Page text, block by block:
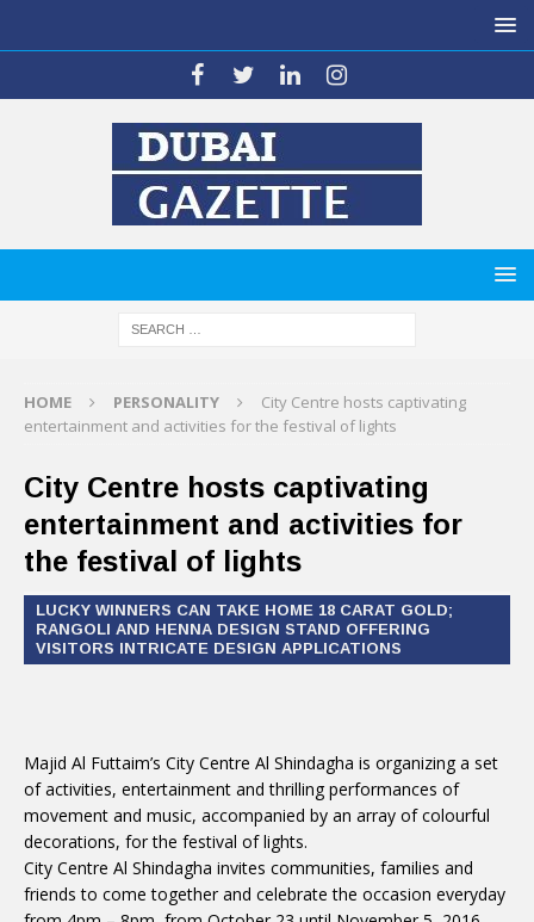
HOME PERSONALITY
City Centre hosts captivating
entertainment and activities for the festival of lights
City Centre hosts captivating
entertainment and activities for
the festival of lights
LUCKY WINNERS CAN TAKE HOME 18 CARAT GOLD;
RANGOLI AND HENNA DESIGN STAND OFFERING
VISITORS INTRICATE DESIGN APPLICATIONS
Majid Al Futtaim’s City Centre Al Shindagha is organizing a set
of activities, entertainment and thrilling performances of
movement and music, accompanied by an array of colourful
decorations, for the festival of lights.
City Centre Al Shindagha invites communities, families and
friends to come together and celebrate the occasion everyday